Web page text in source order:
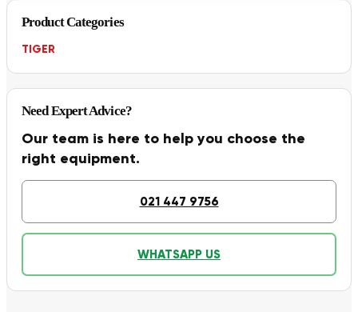
Product Categories
TIGER
Need Expert Advice?
Our team is here to help you choose the
right equipment.
021 447 9756
WHATSAPP US